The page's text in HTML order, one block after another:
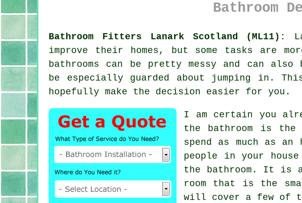
Bathroom
Bathroom Fitters Lanark Scotland (ML11):
improve their homes, but some tasks are
bathrooms can be pretty messy and can also
be especially guarded about jumping in.
hopefully make the decision easier for you.
I am certain you
the bathroom is the
spend as much as
people in your
the bathroom. It is
room that is the
will cover a few of